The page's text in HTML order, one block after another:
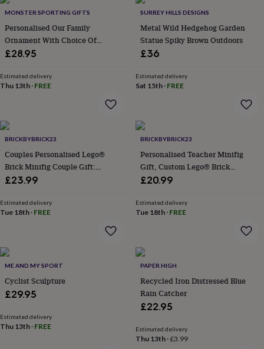
loversAspiring
loversCampervan
ownersCat
loversCoffee
loversCricket
loversCyclists
lovers
lovers
loversGolf
loversGym
loversMotorbike
lovers Music
loversPet
ownersPilates
fans
lovers
loversWellness
gurusDecorations
for
adultsDecorations
kidsFor
Products
MONSTER SPORTING GIFTS
Personalised Our Family
Ornament With Choice Of
Figures
£28.95
Estimated delivery
Thu 13th · FREE
SURREY HILLS DESIGNS
Metal Wild Hedgehog Garden
Statue Spiky Brown Outdoors
£36
Estimated delivery
Sat 15th· FREE
BRICKBYBRICK23
Couples Personalised Lego®
Brick Minifig Couple Gift:
Custom Romantic Keepsake For
£23.99
Estimated delivery
Tue 18th · FREE
BRICKBYBRICK23
Personalised Teacher Minifig
Gift, Custom Lego® Brick
Teacher Appreciation Gift With
Message
£20.99
Estimated delivery
Tue 18th· FREE
ME AND MY SPORT
Cyclist Sculpture
£29.95
Estimated delivery
Thu 13th · FREE
PAPER HIGH
Recycled Iron Distressed Blue
Rain Catcher
£22.95
Estimated delivery
Thu 13th·£3.99